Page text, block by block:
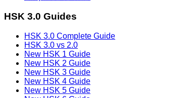
HSK 3.0 Guides
HSK 3.0 Complete Guide
HSK 3.0 vs 2.0
New HSK 1 Guide
New HSK 2 Guide
New HSK 3 Guide
New HSK 4 Guide
New HSK 5 Guide